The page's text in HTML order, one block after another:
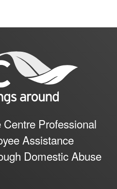
Professional
Assistance
Domestic Abuse